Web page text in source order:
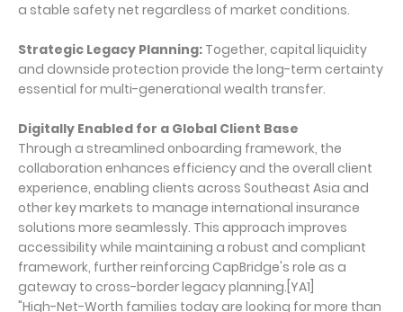
a stable safety net regardless of market conditions.
Strategic Legacy Planning: Together, capital liquidity
and downside protection provide the long-term certainty
essential for multi-generational wealth transfer.
Digitally Enabled for a Global Client Base
Through a streamlined onboarding framework, the
collaboration enhances efficiency and the overall client
experience, enabling clients across Southeast Asia and
other key markets to manage international insurance
solutions more seamlessly. This approach improves
accessibility while maintaining a robust and compliant
framework, further reinforcing CapBridge's role as a
gateway to cross-border legacy planning.[YA1]
"High-Net-Worth families today are looking for more than